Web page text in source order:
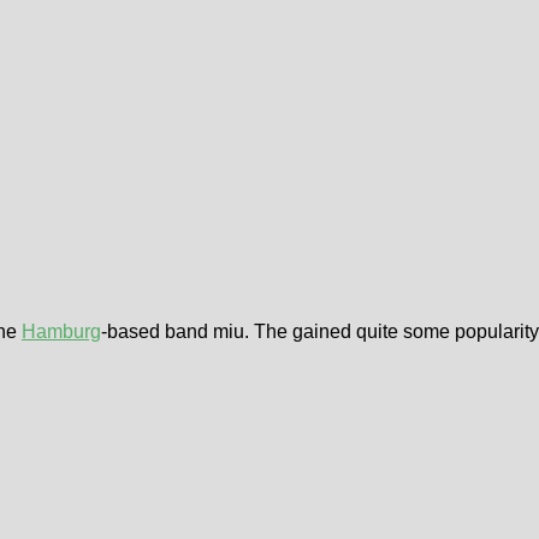
Hamburg-based band miu. The gained quite some